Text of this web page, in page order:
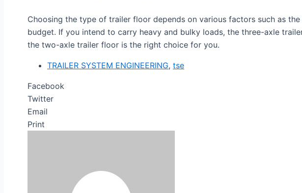
Choosing the type of trailer floor depends on various factors such as
budget. If you intend to carry heavy and bulky loads, the three-axle
the two-axle trailer floor is the right choice for you.
TRAILER SYSTEM ENGINEERING, tse
Facebook
Twitter
Email
Print